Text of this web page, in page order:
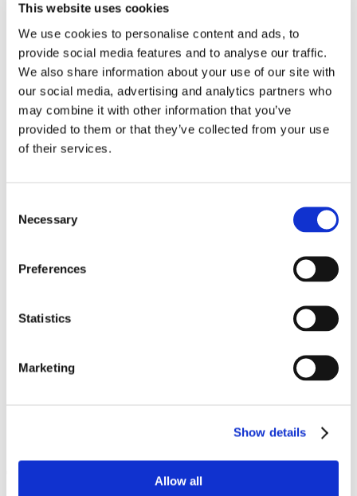
This website uses cookies
We use cookies to personalise content and ads, to
provide social media features and to analyse our traffic.
We also share information about your use of our site with
our social media, advertising and analytics partners who
may combine it with other information that you’ve
provided to them or that they’ve collected from your use
of their services.
Selection
Necessary
Preferences
Statistics
Marketing
Show details
Allow all
©Lumen2023
Terms
Privacy
Blog
Reports and Guides
OOH
Digital
Press
Case Studies
Site design + build by
About Us
Our Solutions
Learnings
Blog